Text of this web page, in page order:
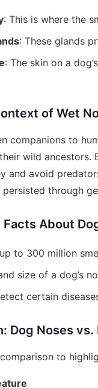
: This is where the
: These glands
: The skin on a
of Wet
companions to
wild ancestors.
and avoid
through
About
to 300 million
size of a dog’s
certain
Dog Noses vs.
to